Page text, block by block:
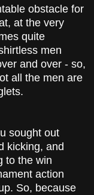
obstacle for
at the very
quite
men
and over - so,
all the men are
sought out
kicking, and
to the win
action
So, because